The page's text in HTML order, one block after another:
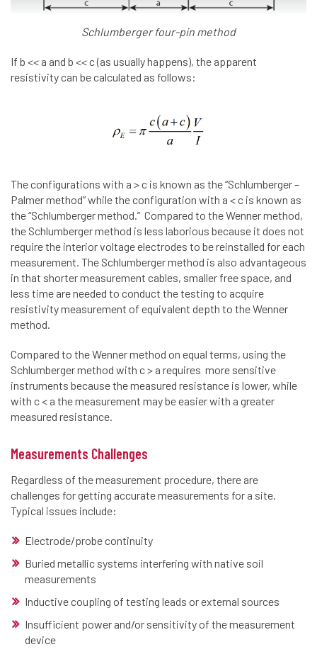
Schlumberger four-pin method
If b << a and b << c (as usually happens), the apparent
resistivity can be calculated as follows:
The configurations with a > c is known as the “Schlumberger –
Palmer method” while the configuration with a < c is known as
the “Schlumberger method.” Compared to the Wenner method,
the Schlumberger method is less laborious because it does not
require the interior voltage electrodes to be reinstalled for each
measurement. The Schlumberger method is also advantageous
in that shorter measurement cables, smaller free space, and
less time are needed to conduct the testing to acquire
resistivity measurement of equivalent depth to the Wenner
method.
Compared to the Wenner method on equal terms, using the
Schlumberger method with c > a requires more sensitive
instruments because the measured resistance is lower, while
with c < a the measurement may be easier with a greater
measured resistance.
Measurements Challenges
Regardless of the measurement procedure, there are
challenges for getting accurate measurements for a site.
Typical issues include:
Electrode/probe continuity
Buried metallic systems interfering with native soil
measurements
Inductive coupling of testing leads or external sources
Insufficient power and/or sensitivity of the measurement
device